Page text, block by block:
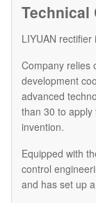
Technical
LIYUAN
Company relies
development
advanced
than 30 to
invention.
Equipped with
control
and has set up